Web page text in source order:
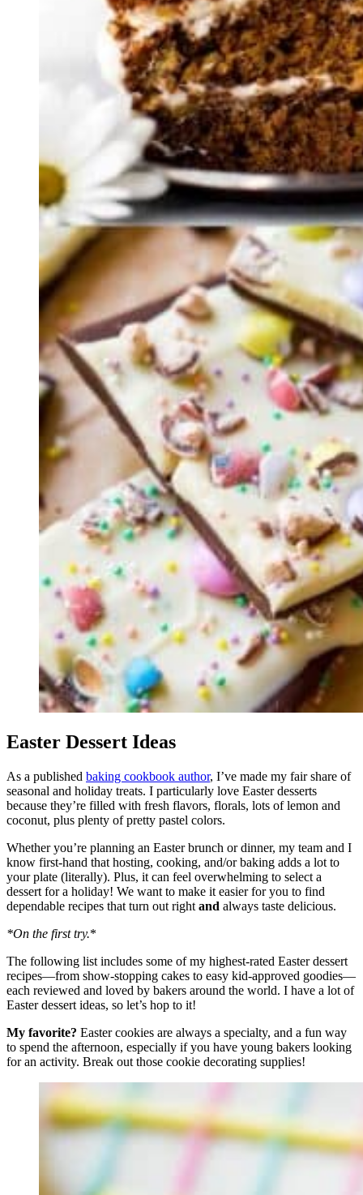
Easter Dessert Ideas
As a published baking cookbook author, I’ve made my fair share of
seasonal and holiday treats. I particularly love Easter desserts
because they’re filled with fresh flavors, florals, lots of lemon and
coconut, plus plenty of pretty pastel colors.
Whether you’re planning an Easter brunch or dinner, my team and I
know first-hand that hosting, cooking, and/or baking adds a lot to
your plate (literally). Plus, it can feel overwhelming to select a
dessert for a holiday! We want to make it easier for you to find
dependable recipes that turn out right and always taste delicious.
*On the first try.*
The following list includes some of my highest-rated Easter dessert
recipes—from show-stopping cakes to easy kid-approved goodies—
each reviewed and loved by bakers around the world. I have a lot of
Easter dessert ideas, so let’s hop to it!
My favorite? Easter cookies are always a specialty, and a fun way
to spend the afternoon, especially if you have young bakers looking
for an activity. Break out those cookie decorating supplies!